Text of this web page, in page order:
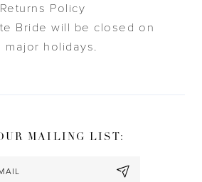
Returns Policy
Bride will be closed on
major holidays.
MAILING LIST: